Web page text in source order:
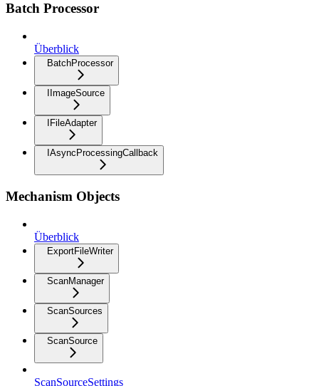
Batch Processor
Überblick
BatchProcessor
IImageSource
IFileAdapter
IAsyncProcessingCallback
Mechanism Objects
Überblick
ExportFileWriter
ScanManager
ScanSources
ScanSource
ScanSourceSettings